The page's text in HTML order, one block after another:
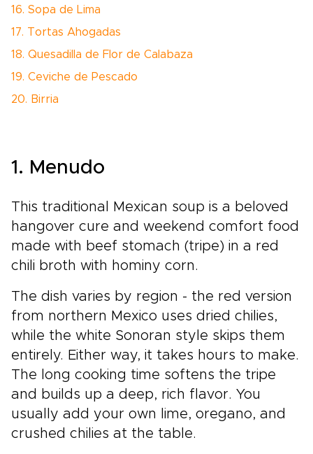
16. Sopa de Lima
17. Tortas Ahogadas
18. Quesadilla de Flor de Calabaza
19. Ceviche de Pescado
20. Birria
1. Menudo
This traditional Mexican soup is a beloved
hangover cure and weekend comfort food
made with beef stomach (tripe) in a red
chili broth with hominy corn.
The dish varies by region - the red version
from northern Mexico uses dried chilies,
while the white Sonoran style skips them
entirely. Either way, it takes hours to make.
The long cooking time softens the tripe
and builds up a deep, rich flavor. You
usually add your own lime, oregano, and
crushed chilies at the table.